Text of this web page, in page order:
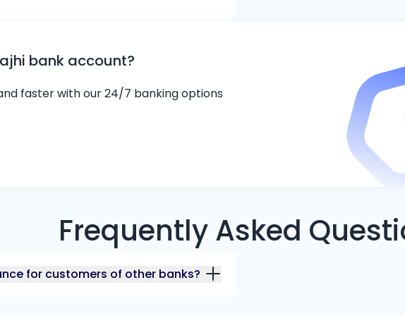
bank account?
faster with our 24/7 banking options
Frequently Asked
for customers of other banks?